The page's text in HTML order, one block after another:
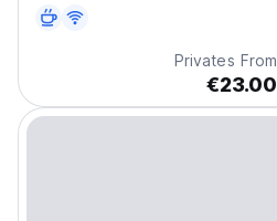
Privates From
€23.00